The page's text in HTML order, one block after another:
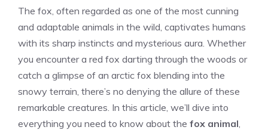
The fox, often regarded as one of the most cunning
and adaptable animals in the wild, captivates humans
with its sharp instincts and mysterious aura. Whether
you encounter a red fox darting through the woods or
catch a glimpse of an arctic fox blending into the
snowy terrain, there’s no denying the allure of these
remarkable creatures. In this article, we’ll dive into
everything you need to know about the fox animal,